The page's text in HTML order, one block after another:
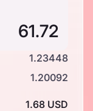
1.23448
1.20092
1.68 USD